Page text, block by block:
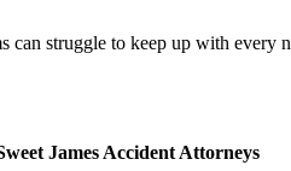
can struggle to keep up with
James Accident Attorneys